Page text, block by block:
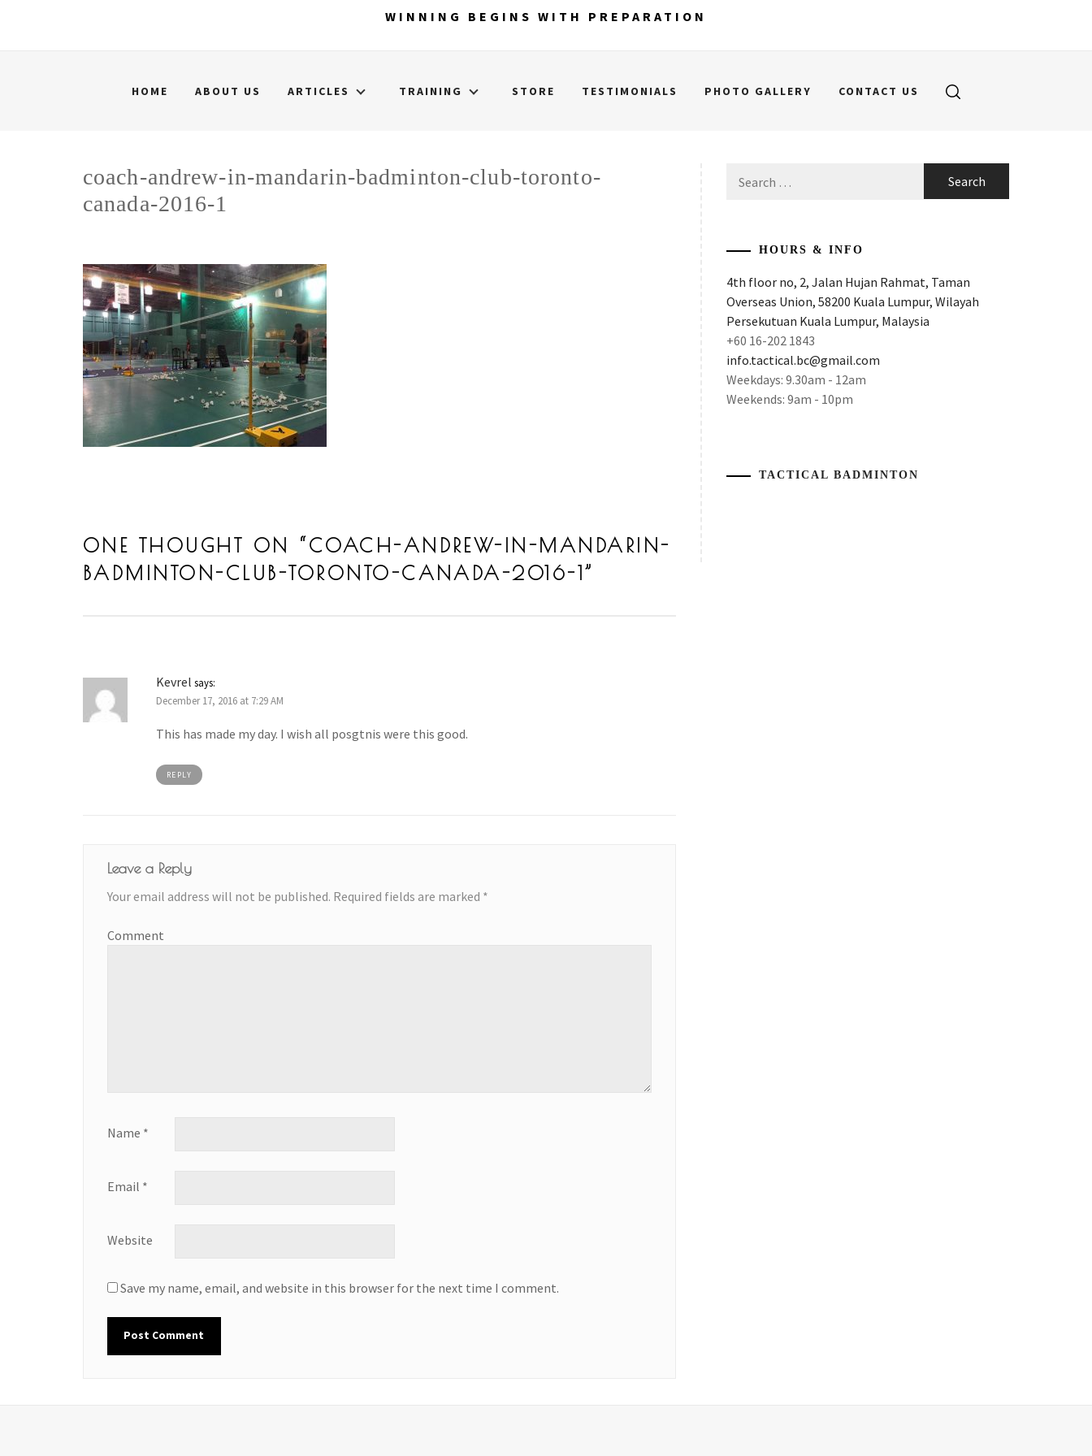
WINNING BEGINS WITH PREPARATION
HOME ABOUT US ARTICLES TRAINING STORE TESTIMONIALS PHOTO GALLERY CONTACT US
coach-andrew-in-mandarin-badminton-club-toronto-
canada-2016-1
ONE THOUGHT ON “COACH-ANDREW-IN-MANDARIN-
BADMINTON-CLUB-TORONTO-CANADA-2016-1”
Kevrel says:
December 17, 2016 at 7:29 AM
This has made my day. I wish all posgtnis were this good.
REPLY
Leave a Reply
Your email address will not be published. Required fields are marked *
Comment
Name *
Email *
Website
Save my name, email, and website in this browser for the next time I comment.
for:
HOURS & INFO
4th floor no, 2, Jalan Hujan Rahmat, Taman
Overseas Union, 58200 Kuala Lumpur, Wilayah
Persekutuan Kuala Lumpur, Malaysia
+60 16-202 1843
info.tactical.bc@gmail.com
Weekdays: 9.30am - 12am
Weekends: 9am - 10pm
TACTICAL BADMINTON